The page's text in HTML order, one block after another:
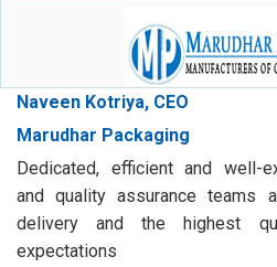
Naveen Kotriya, CEO
Marudhar Packaging
Dedicated, efficient and well-
and quality assurance teams
delivery and the highest
expectations